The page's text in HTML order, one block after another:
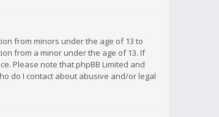
from minors under the age of 13 to
from a minor under the age of 13. If
Please note that phpBB Limited and
do I contact about abusive and/or legal